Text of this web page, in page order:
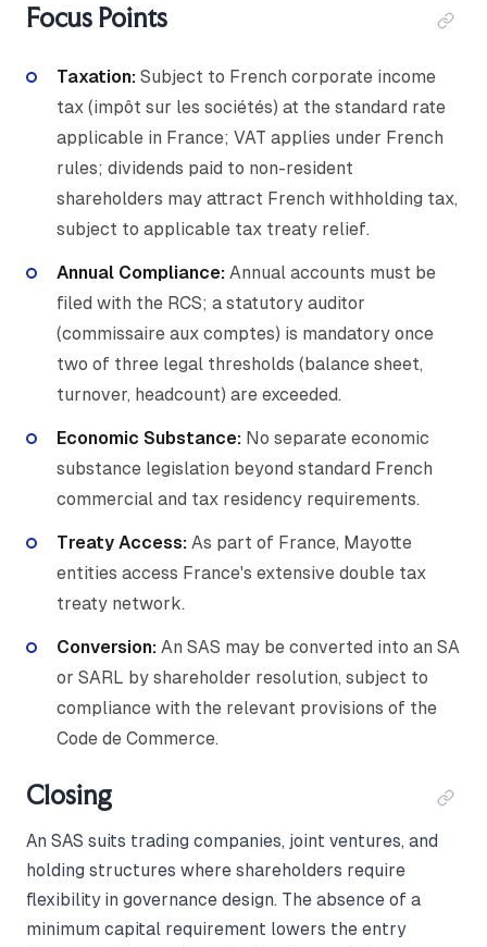
Focus Points
Taxation: Subject to French corporate income
tax (impôt sur les sociétés) at the standard rate
applicable in France; VAT applies under French
rules; dividends paid to non-resident
shareholders may attract French withholding tax,
subject to applicable tax treaty relief.
Annual Compliance: Annual accounts must be
filed with the RCS; a statutory auditor
(commissaire aux comptes) is mandatory once
two of three legal thresholds (balance sheet,
turnover, headcount) are exceeded.
Economic Substance: No separate economic
substance legislation beyond standard French
commercial and tax residency requirements.
Treaty Access: As part of France, Mayotte
entities access France's extensive double tax
treaty network.
Conversion: An SAS may be converted into an SA
or SARL by shareholder resolution, subject to
compliance with the relevant provisions of the
Code de Commerce.
Closing
An SAS suits trading companies, joint ventures, and
holding structures where shareholders require
flexibility in governance design. The absence of a
minimum capital requirement lowers the entry